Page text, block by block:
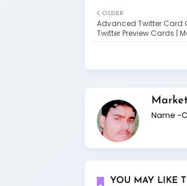
OLDER
Advanced Twitter Card
Twitter Preview Cards |
Name -
YOU MAY LIKE